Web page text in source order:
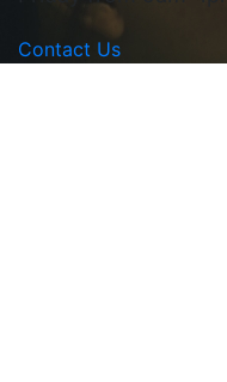
Contact Us